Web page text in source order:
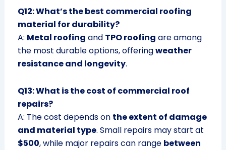
Q12: What’s the best commercial roofing
material for durability?
A: Metal roofing and TPO roofing are among
the most durable options, offeringweather
resistance and longevity.
Q13: What is the cost of commercial roof
repairs?
A: The cost depends on the extent of damage
and material type. Small repairs may start at
$500, while major repairs can range between